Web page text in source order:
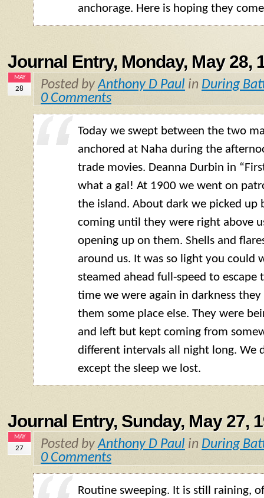
anchorage. Here is hoping they
Journal Entry, Monday, May 28,
MAY
28 Posted byAnthony D Paul in During
0 Comments
Today we swept between the two
anchored at Naha during the
trade movies. Deanna Durbin in
what a gal! At 1900 we went on
the island. About dark we picked up
coming until they were right above
opening up on them. Shells and
around us. It was so light you could
steamed ahead full-speed to
time we were again in darkness
them some place else. They were
and left but kept coming from
different intervals all night long. We
except the sleep we lost.
Journal Entry, Sunday, May 27,
MAY
27 Posted byAnthony D Paul in During
0 Comments
Routine sweeping. It is still raining,